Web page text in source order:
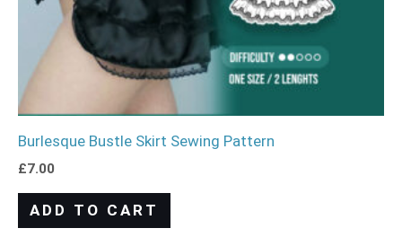
Burlesque Bustle Skirt Sewing Pattern
£7.00
ADD TO CART